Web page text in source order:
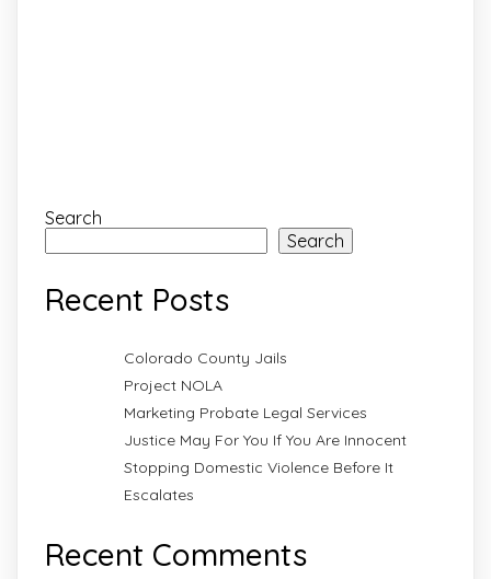
Search
Search
Recent Posts
Colorado County Jails
Project NOLA
Marketing Probate Legal Services
Justice May For You If You Are Innocent
Stopping Domestic Violence Before It
Escalates
Recent Comments